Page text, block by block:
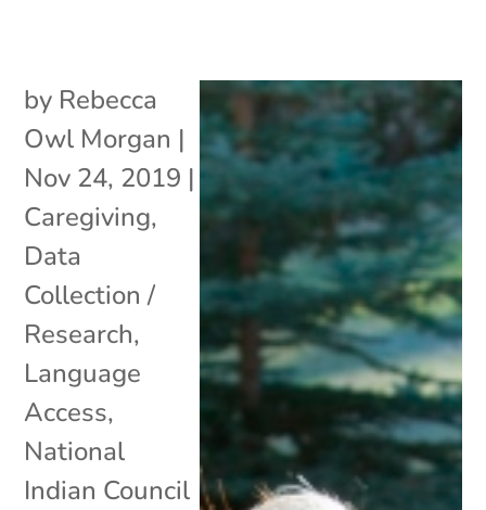
by Rebecca
Owl Morgan |
Nov 24, 2019 |
Caregiving,
Data
Collection /
Research,
Language
Access,
National
Indian Council